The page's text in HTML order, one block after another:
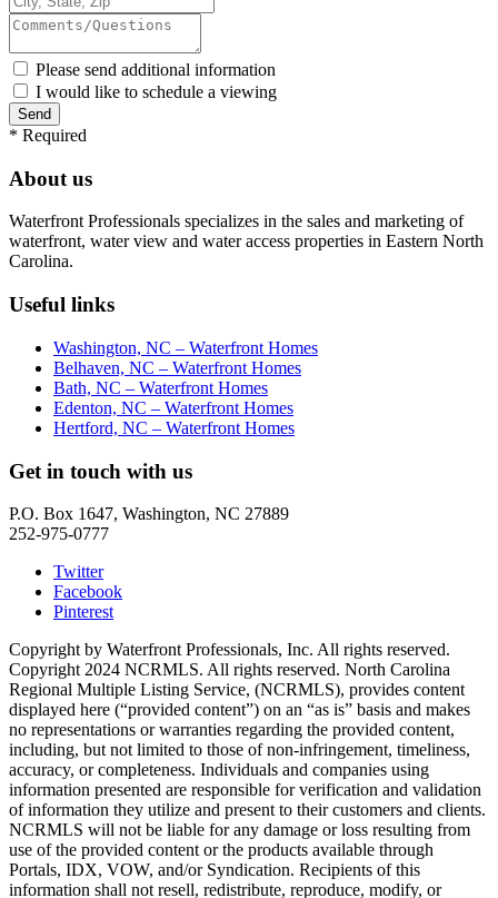
Please send additional information
I would like to schedule a viewing
* Required
About us
Waterfront Professionals specializes in the sales and marketing of
waterfront, water view and water access properties in Eastern North
Carolina.
Useful links
Washington, NC – Waterfront Homes
Belhaven, NC – Waterfront Homes
Bath, NC – Waterfront Homes
Edenton, NC – Waterfront Homes
Hertford, NC – Waterfront Homes
Get in touch with us
P.O. Box 1647, Washington, NC 27889
252-975-0777
Twitter
Facebook
Pinterest
Copyright by Waterfront Professionals, Inc. All rights reserved.
Copyright 2024 NCRMLS. All rights reserved. North Carolina
Regional Multiple Listing Service, (NCRMLS), provides content
displayed here (“provided content”) on an “as is” basis and makes
no representations or warranties regarding the provided content,
including, but not limited to those of non-infringement, timeliness,
accuracy, or completeness. Individuals and companies using
information presented are responsible for verification and validation
of information they utilize and present to their customers and clients.
NCRMLS will not be liable for any damage or loss resulting from
use of the provided content or the products available through
Portals, IDX, VOW, and/or Syndication. Recipients of this
information shall not resell, redistribute, reproduce, modify, or